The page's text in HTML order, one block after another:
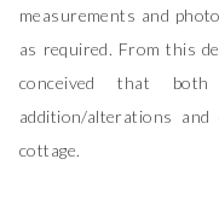
measurements and
as required. From this
conceived that
addition/alterations
cottage.